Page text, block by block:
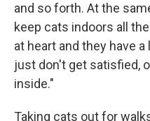
and so forth. At the
keep cats indoors all
at heart and they have
just don't get satisfied,
inside."
Taking cats out for